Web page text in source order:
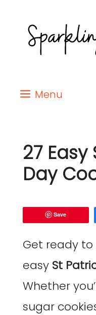
Menu
27 Easy
Day
Save
Get ready
easy St
Whether
sugar